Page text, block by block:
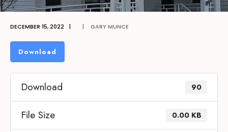
DECEMBER 15, 2022 | | GARY MUNCE
Download
Download 90
File Size 0.00 KB